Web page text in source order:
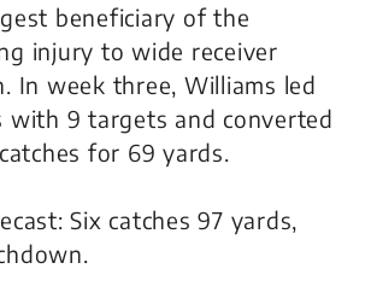
beneficiary of the
injury to wide receiver
In week three, Williams led
with 9 targets and converted
for 69 yards.
Six catches 97 yards,